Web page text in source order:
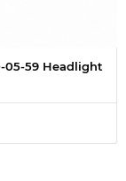
05-59 Headlight